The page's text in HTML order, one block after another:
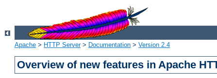
Apache > HTTP Server> Documentation > Version 2.4
Overview of new features in Apache